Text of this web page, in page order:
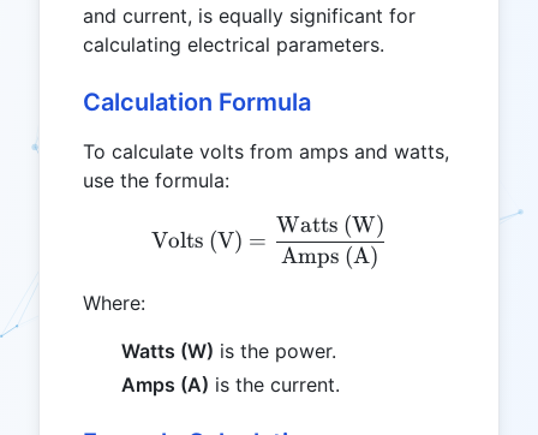
and current, is equally significant for
calculating electrical parameters.
Calculation Formula
To calculate volts from amps and watts,
use the formula:
\text{Volts (V)} =
Volts (V) =
Amps (A)
Watts (W)
Where:
Watts (W) is the power.
Amps (A) is the current.